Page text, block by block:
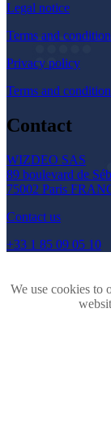
Legal notice
Terms and
Privacy policy
Terms and
Contact
WIZDEO SAS
89 boulevard de
75002 Paris
Contact us
+33 1 85 09 05 10
We use cookies to